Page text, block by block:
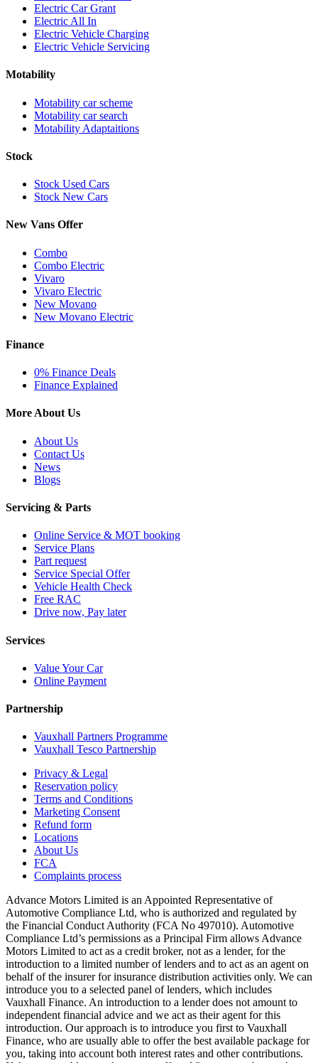
Electric Car Grant
Electric All In
Electric Vehicle Charging
Electric Vehicle Servicing
Motability
Motability car scheme
Motability car search
Motability Adaptaitions
Stock
Stock Used Cars
Stock New Cars
New Vans Offer
Combo
Combo Electric
Vivaro
Vivaro Electric
New Movano
New Movano Electric
Finance
0% Finance Deals
Finance Explained
More About Us
About Us
Contact Us
News
Blogs
Servicing & Parts
Online Service & MOT booking
Service Plans
Part request
Service Special Offer
Vehicle Health Check
Free RAC
Drive now, Pay later
Services
Value Your Car
Online Payment
Partnership
Vauxhall Partners Programme
Vauxhall Tesco Partnership
Privacy & Legal
Reservation policy
Terms and Conditions
Marketing Consent
Refund form
Locations
About Us
FCA
Complaints process
Advance Motors Limited is an Appointed Representative of
Automotive Compliance Ltd, who is authorized and regulated by
the Financial Conduct Authority (FCA No 497010). Automotive
Compliance Ltd’s permissions as a Principal Firm allows Advance
Motors Limited to act as a credit broker, not as a lender, for the
introduction to a limited number of lenders and to act as an agent on
behalf of the insurer for insurance distribution activities only. We can
introduce you to a selected panel of lenders, which includes
Vauxhall Finance. An introduction to a lender does not amount to
independent financial advice and we act as their agent for this
introduction. Our approach is to introduce you first to Vauxhall
Finance, who are usually able to offer the best available package for
you, taking into account both interest rates and other contributions.